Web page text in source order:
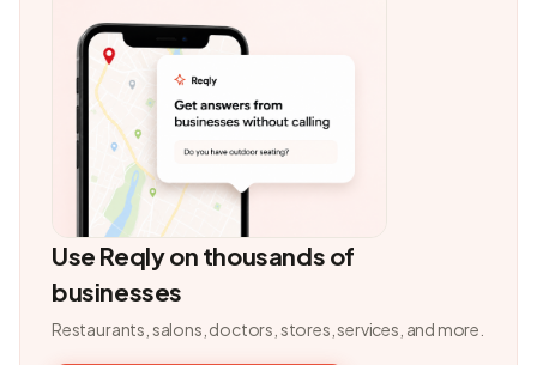
Use Reqly on thousands of
businesses
Restaurants, salons, doctors, stores, services, and more.